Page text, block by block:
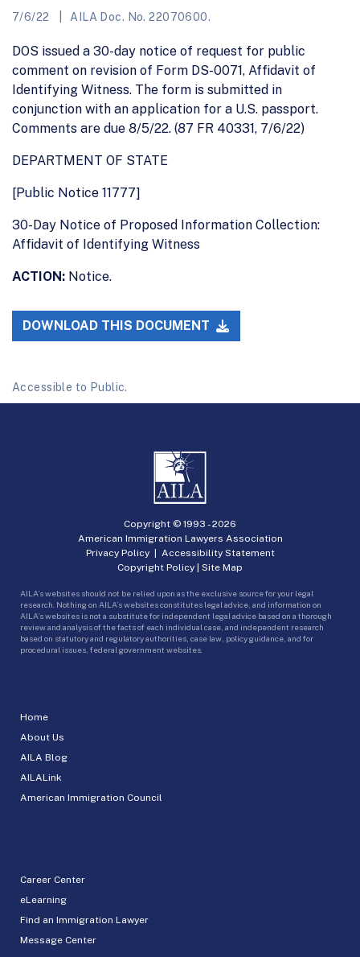
7/6/22 AILA Doc. No. 22070600.
DOS issued a 30-day notice of request for public
comment on revision of Form DS-0071, Affidavit of
Identifying Witness. The form is submitted in
conjunction with an application for a U.S. passport.
Comments are due 8/5/22. (87 FR 40331, 7/6/22)
DEPARTMENT OF STATE
[Public Notice 11777]
30-Day Notice of Proposed Information Collection:
Affidavit of Identifying Witness
ACTION: Notice.
DOWNLOAD THIS DOCUMENT
Accessible to Public.
Home
About Us
AILA Blog
AILALink
American Immigration Council
Career Center
eLearning
Find an Immigration Lawyer
Message Center
Copyright © 1993 -2026
American Immigration Lawyers Association
Privacy Policy| Accessibility Statement
Copyright Policy | Site Map
AILA’s websites should not be relied upon as the exclusive source for your legal
research. Nothing on AILA’s websites constitutes legal advice, and information on
AILA’s websites is not a substitute for independent legal advice based on a thorough
review and analysis of the facts of each individual case, and independent research
based on statutory and regulatory authorities, case law, policy guidance, and for
procedural issues, federal government websites.